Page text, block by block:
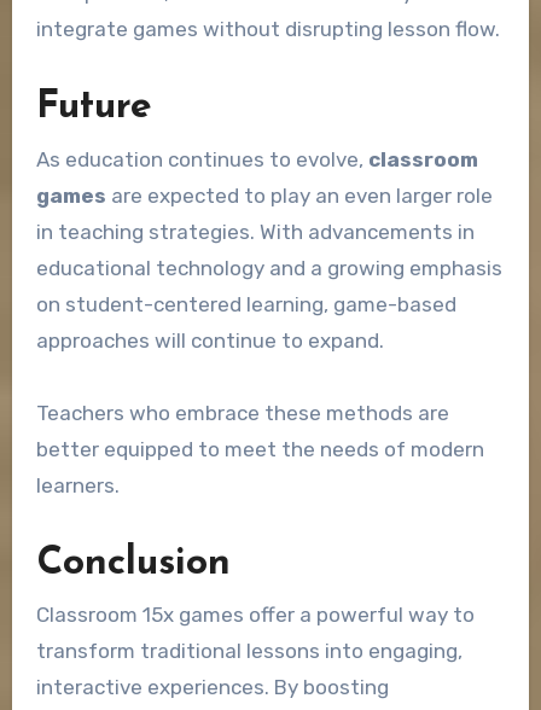
integrate games without disrupting lesson flow.
Future
As education continues to evolve, classroom
games are expected to play an even larger role
in teaching strategies. With advancements in
educational technology and a growing emphasis
on student-centered learning, game-based
approaches will continue to expand.
Teachers who embrace these methods are
better equipped to meet the needs of modern
learners.
Conclusion
Classroom 15x games offer a powerful way to
transform traditional lessons into engaging,
interactive experiences. By boosting